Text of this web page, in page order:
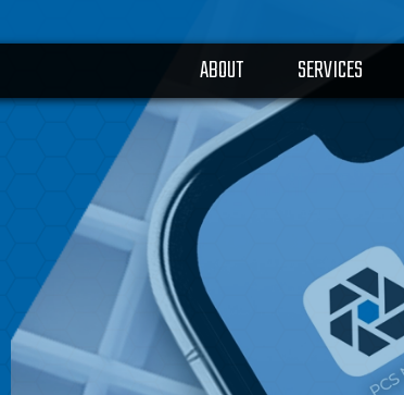
ABOUT
SERVICES